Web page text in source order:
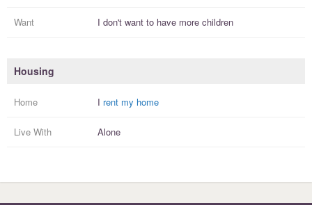
Want I don't want to have more children
Housing
Home I rent my home
Live With Alone